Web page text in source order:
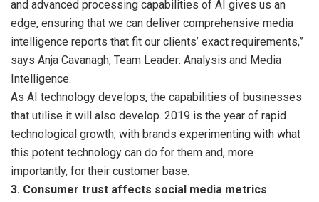
and advanced processing capabilities of AI gives us an
edge, ensuring that we can deliver comprehensive media
intelligence reports that fit our clients’ exact requirements,”
says Anja Cavanagh, Team Leader: Analysis and Media
Intelligence.
As AI technology develops, the capabilities of businesses
that utilise it will also develop. 2019 is the year of rapid
technological growth, with brands experimenting with what
this potent technology can do for them and, more
importantly, for their customer base.
3. Consumer trust affects social media metrics